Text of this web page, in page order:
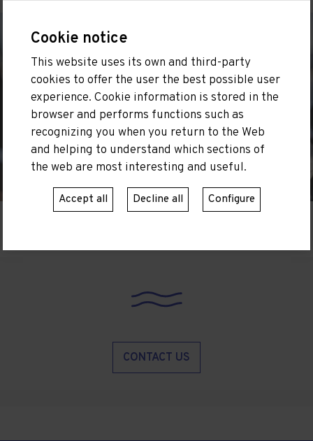
CONTACT US
Cookie notice
This website uses its own and third-party
cookies to offer the user the best possible user
experience. Cookie information is stored in the
browser and performs functions such as
recognizing you when you return to the Web
and helping to understand which sections of
the web are most interesting and useful.
Accept all Decline all Configure